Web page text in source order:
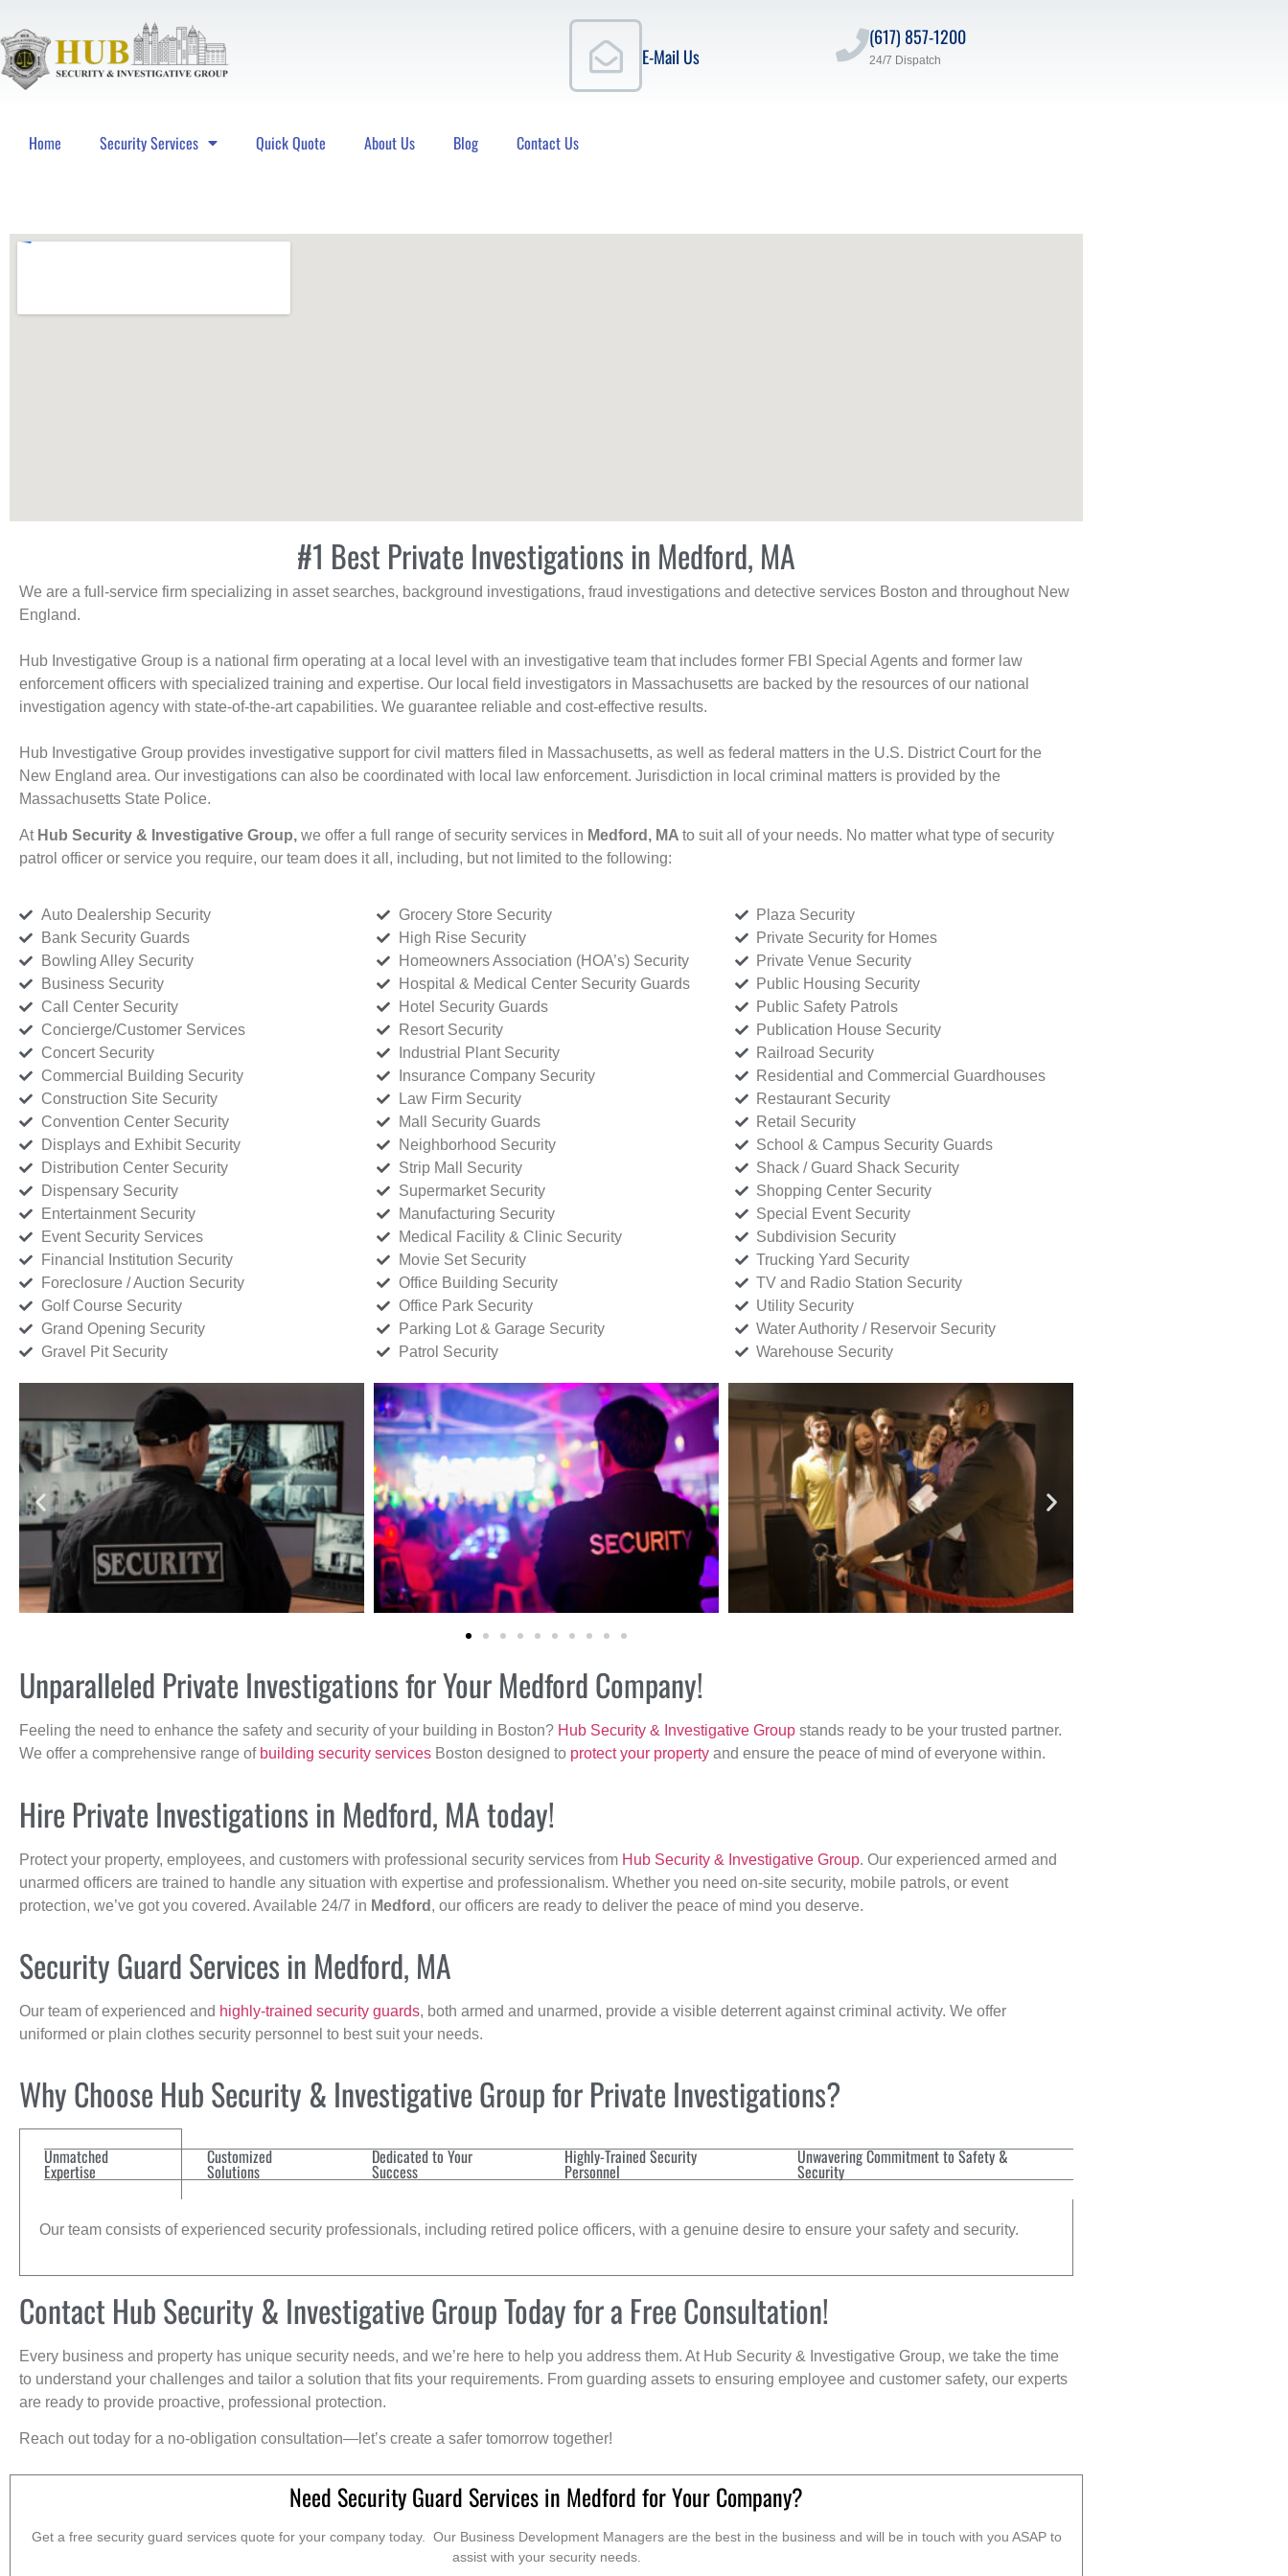
E-Mail Us
(617) 857-1200
24/7 Dispatch
Home Security Services Quick Quote About Us Blog Contact Us
#1 Best Private Investigations in Medford, MA
We are a full-service firm specializing in asset searches, background investigations, fraud investigations and detective services Boston and throughout New
England.
Hub Investigative Group is a national firm operating at a local level with an investigative team that includes former FBI Special Agents and former law
enforcement officers with specialized training and expertise. Our local field investigators in Massachusetts are backed by the resources of our national
investigation agency with state-of-the-art capabilities. We guarantee reliable and cost-effective results.
Hub Investigative Group provides investigative support for civil matters filed in Massachusetts, as well as federal matters in the U.S. District Court for the
New England area. Our investigations can also be coordinated with local law enforcement. Jurisdiction in local criminal matters is provided by the
Massachusetts State Police.
At Hub Security & Investigative Group, we offer a full range of security services in Medford, MA to suit all of your needs. No matter what type of security
patrol officer or service you require, our team does it all, including, but not limited to the following:
Auto Dealership Security
Bank Security Guards
Bowling Alley Security
Business Security
Call Center Security
Concierge/Customer Services
Concert Security
Commercial Building Security
Construction Site Security
Convention Center Security
Displays and Exhibit Security
Distribution Center Security
Dispensary Security
Entertainment Security
Event Security Services
Financial Institution Security
Foreclosure / Auction Security
Golf Course Security
Grand Opening Security
Gravel Pit Security
Grocery Store Security
High Rise Security
Homeowners Association (HOA’s) Security
Hospital & Medical Center Security Guards
Hotel Security Guards
Resort Security
Industrial Plant Security
Insurance Company Security
Law Firm Security
Mall Security Guards
Neighborhood Security
Strip Mall Security
Supermarket Security
Manufacturing Security
Medical Facility & Clinic Security
Movie Set Security
Office Building Security
Office Park Security
Parking Lot & Garage Security
Patrol Security
Plaza Security
Private Security for Homes
Private Venue Security
Public Housing Security
Public Safety Patrols
Publication House Security
Railroad Security
Residential and Commercial Guardhouses
Restaurant Security
Retail Security
School & Campus Security Guards
Shack / Guard Shack Security
Shopping Center Security
Special Event Security
Subdivision Security
Trucking Yard Security
TV and Radio Station Security
Utility Security
Water Authority / Reservoir Security
Warehouse Security
Unparalleled Private Investigations for Your Medford Company!
Feeling the need to enhance the safety and security of your building in Boston? Hub Security & Investigative Group stands ready to be your trusted partner.
We offer a comprehensive range of building security services Boston designed to protect your property and ensure the peace of mind of everyone within.
Hire Private Investigations in Medford, MA today!
Protect your property, employees, and customers with professional security services from Hub Security & Investigative Group. Our experienced armed and
unarmed officers are trained to handle any situation with expertise and professionalism. Whether you need on-site security, mobile patrols, or event
protection, we’ve got you covered. Available 24/7 in Medford , our officers are ready to deliver the peace of mind you deserve.
Security Guard Services in Medford, MA
Our team of experienced and highly-trained security guards, both armed and unarmed, provide a visible deterrent against criminal activity. We offer
uniformed or plain clothes security personnel to best suit your needs.
Why Choose Hub Security & Investigative Group for Private Investigations?
Unmatched
Expertise
Customized
Solutions
Dedicated to Your
Success
Highly-Trained Security
Personnel
Unwavering Commitment to Safety &
Security
Our team consists of experienced security professionals, including retired police officers, with a genuine desire to ensure your safety and security.
Contact Hub Security & Investigative Group Today for a Free Consultation!
Every business and property has unique security needs, and we’re here to help you address them. At Hub Security & Investigative Group, we take the time
to understand your challenges and tailor a solution that fits your requirements. From guarding assets to ensuring employee and customer safety, our experts
are ready to provide proactive, professional protection.
Reach out today for a no-obligation consultation—let’s create a safer tomorrow together!
Need Security Guard Services in Medford for Your Company?
Get a free security guard services quote for your company today. Our Business Development Managers are the best in the business and will be in touch with you ASAP to
assist with your security needs.